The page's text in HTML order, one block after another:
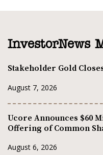
InvestorNews
Stakeholder Gold
August 7, 2026
Ucore Announces $60
Offering of Common
August 6, 2026